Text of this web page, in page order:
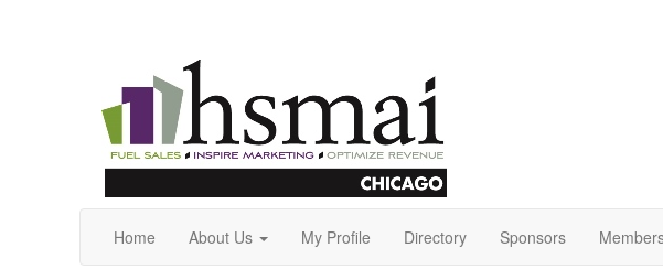
Home About Us My Profile Directory Sponsors